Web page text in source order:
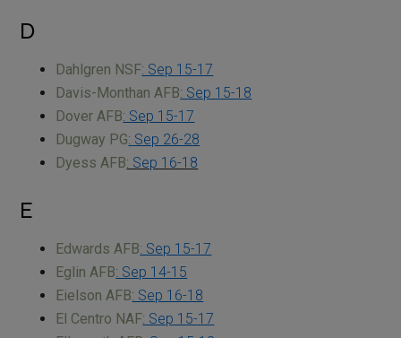
D
Dahlgren NSF: Sep 15-17
Davis-Monthan AFB: Sep 15-18
Dover AFB: Sep 15-17
Dugway PG: Sep 26-28
Dyess AFB: Sep 16-18
E
Edwards AFB: Sep 15-17
Eglin AFB: Sep 14-15
Eielson AFB: Sep 16-18
El Centro NAF: Sep 15-17